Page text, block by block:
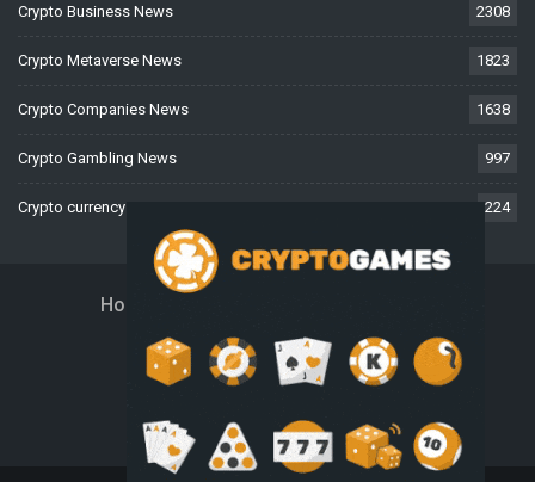
Crypto Business News 2308
Crypto Metaverse News 1823
Crypto Companies News 1638
Crypto Gambling News 997
Crypto currency News 224
Home
Disclaimer Privacy Policy
Terms And Conditions